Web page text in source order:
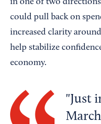
in one of two
could pull back on
increased clarity
help stabilize
economy.
Just